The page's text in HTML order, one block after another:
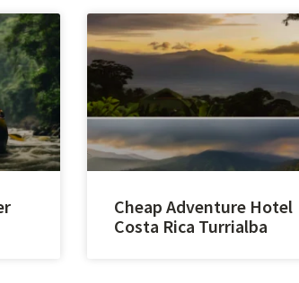
Cheap Adventure Hotel
Costa Rica Turrialba